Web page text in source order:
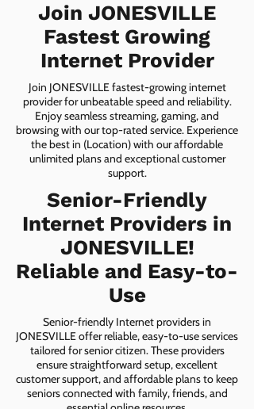
Join JONESVILLE
Fastest Growing
Internet Provider
Join JONESVILLE fastest-growing internet
provider for unbeatable speed and reliability.
Enjoy seamless streaming, gaming, and
browsing with our top-rated service. Experience
the best in (Location) with our affordable
unlimited plans and exceptional customer
support.
Senior-Friendly
Internet Providers in
JONESVILLE!
Reliable and Easy-to-
Use
Senior-friendly Internet providers in
JONESVILLE offer reliable, easy-to-use services
tailored for senior citizen. These providers
ensure straightforward setup, excellent
customer support, and affordable plans to keep
seniors connected with family, friends, and